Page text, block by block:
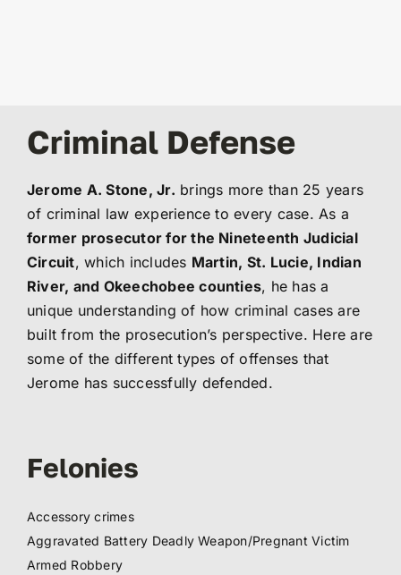
Criminal Defense
Jerome A. Stone, Jr. brings more than 25 years
of criminal law experience to every case. As a
former prosecutor for the Nineteenth Judicial
Circuit, which includes Martin, St. Lucie, Indian
River, and Okeechobee counties, he has a
unique understanding of how criminal cases are
built from the prosecution’s perspective. Here are
some of the different types of offenses that
Jerome has successfully defended.
Felonies
Accessory crimes
Aggravated Battery Deadly Weapon/Pregnant Victim
Armed Robbery